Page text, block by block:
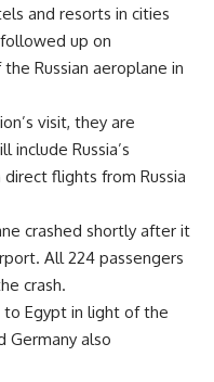
and resorts in cities
up on
Russian aeroplane in
visit, they are
Russia’s
flights from Russia
crashed shortly after it
All 224 passengers
crash.
to Egypt in light of the
Germany also